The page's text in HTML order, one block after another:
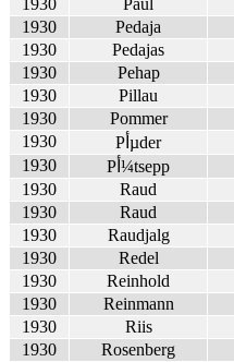
1930
Paul
1930
Pedaja
1930
Pedajas
1930
Pehap
1930
Pillau
1930
Pommer
1930
Pأµder
1930
Pأ¼tsepp
1930
Raud
1930
Raud
1930
Raudjalg
1930
Redel
1930
Reinhold
1930
Reinmann
1930
Riis
1930
Rosenberg